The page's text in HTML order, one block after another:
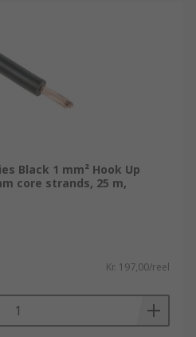
Black 1 mm² Hook Up
core strands, 25 m,
Kr. 197,00/reel